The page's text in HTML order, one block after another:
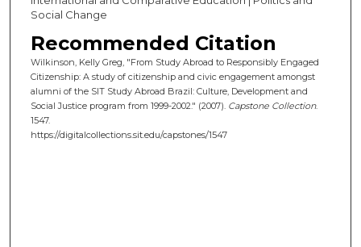
Social Change
Recommended Citation
Wilkinson, Kelly Greg, "From Study Abroad to Responsibly Engaged
Citizenship: A study of citizenship and civic engagement amongst
alumni of the SIT Study Abroad Brazil: Culture, Development and
Social Justice program from 1999-2002." (2007). Capstone Collection.
1547.
https://digitalcollections.sit.edu/capstones/1547